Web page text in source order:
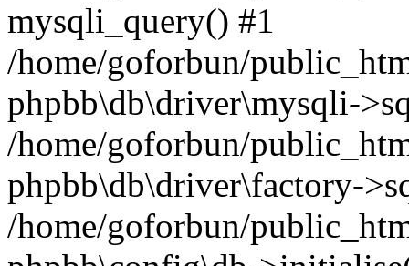
mysqli_query() #1
/home/goforbun/
phpbb\db\driver\mysqli-
/home/goforbun/
phpbb\db\driver\factory-
/home/goforbun/